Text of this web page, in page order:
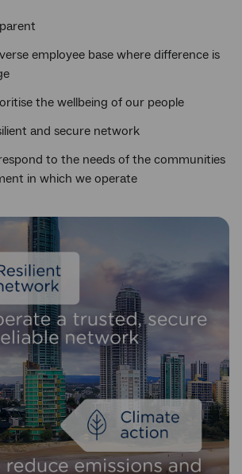
employee base where difference is
the wellbeing of our people
and secure network
to the needs of the communities
in which we operate